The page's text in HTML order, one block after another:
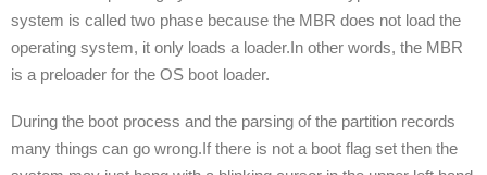
system is called two phase because the MBR does not load the
operating system, it only loads a loader.In other words, the MBR
is a preloader for the OS boot loader.
During the boot process and the parsing of the partition records
many things can go wrong.If there is not a boot flag set then the